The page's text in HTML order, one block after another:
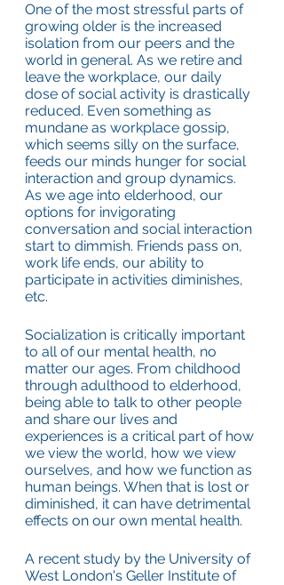
One of the most stressful parts of
growing older is the increased
isolation from our peers and the
world in general. As we retire and
leave the workplace, our daily
dose of social activity is drastically
reduced. Even something as
mundane as workplace gossip,
which seems silly on the surface,
feeds our minds hunger for social
interaction and group dynamics.
As we age into elderhood, our
options for invigorating
conversation and social interaction
start to dimmish. Friends pass on,
work life ends, our ability to
participate in activities diminishes,
etc.
Socialization is critically important
to all of our mental health, no
matter our ages. From childhood
through adulthood to elderhood,
being able to talk to other people
and share our lives and
experiences is a critical part of how
we view the world, how we view
ourselves, and how we function as
human beings. When that is lost or
diminished, it can have detrimental
effects on our own mental health.
A recent study by the University of
West London's Geller Institute of